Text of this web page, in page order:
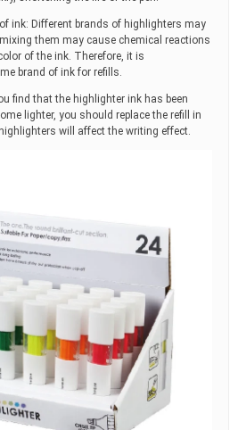
ink: Different brands of highlighters may
them may cause chemical reactions
of the ink. Therefore, it is
brand of ink for refills.
find that the highlighter ink has been
lighter, you should replace the refill in
will affect the writing effect.